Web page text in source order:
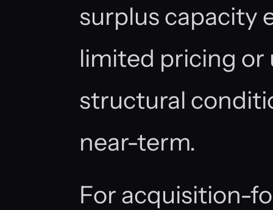
surplus capacity
limited pricing
structural
near-term.
For acquisition-